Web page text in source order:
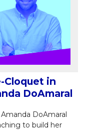
Cloquet in
DoAmaral
DoAmaral
to build her